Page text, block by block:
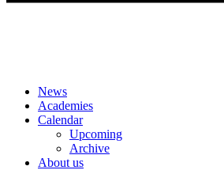
Skip
content
News
Academies
Calendar
Upcoming
Archive
About us